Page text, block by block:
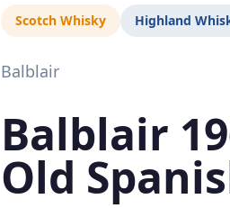
Scotch Whisky Highland
Balblair
Balblair
Old